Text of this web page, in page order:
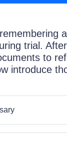
a
trial.
to
introduce